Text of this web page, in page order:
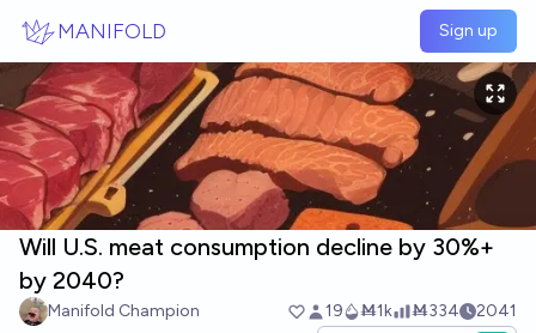
MANIFOLD Sign up
Will U.S. meat consumption decline by 30%+
by 2040?
Manifold Champion 19 Ṁ1k Ṁ334 2041